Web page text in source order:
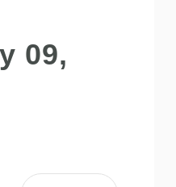
09,